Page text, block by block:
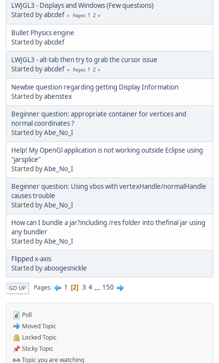
LWJGL3 - Displays and Windows (Few questions)
Started byabcdef Pages 1 2
Bullet Physics engine
Started byabcdef
LWJGL3 - alt-tab then try to grab the cursor issue
Started byabcdef Pages 1 2
Newbie question regarding getting Display Information
Started byabenstex
Beginner question: appropriate container for vertices and
normal coordinates ?
Started byAbe_No_I
Help! My OpenGl application is not working outside Eclipse using
"jarsplice"
Started byAbe_No_I
Beginner question: Using vbos with vertexHandle/normalHandle
causes trouble
Started byAbe_No_I
How can I bundle a jar?including /res folder into thefinal jar using
any bundler
Started byAbe_No_I
Flipped x-axis
Started byaboogesnickle
GO UP Pages 1 2 3 4 ... 150
Poll
Moved Topic
Locked Topic
Sticky Topic
Topic you are watching